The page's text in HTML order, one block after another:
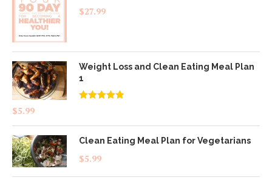
$27.99
Weight Loss and Clean Eating Meal Plan
1
$5.99
Clean Eating Meal Plan for Vegetarians
$5.99